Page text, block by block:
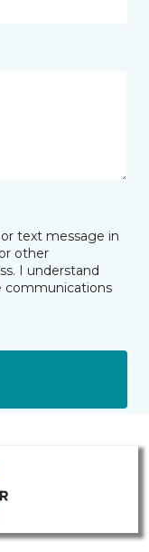
text message in
other
I understand
communications